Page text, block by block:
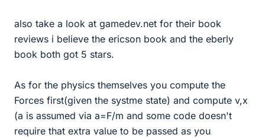
also take a look at gamedev.net for their book
reviews i believe the ericson book and the eberly
book both got 5 stars.
As for the physics themselves you compute the
Forces first(given the systme state) and compute v,x
(a is assumed via a=F/m and some code doesn't
require that extra value to be passed as you